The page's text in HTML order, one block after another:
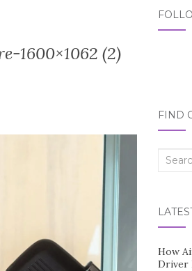
1600×1062 (2)
FIND
Search
How
Driver